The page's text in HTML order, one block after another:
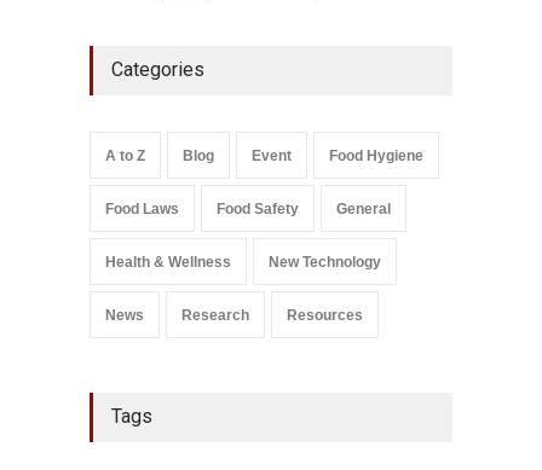
Safety,Health & Wellness ,News
A to Z,
Food Safety
September 9, 2021
Categories
A to Z Blog Event Food Hygiene
Food Laws Food Safety General
Health & Wellness New Technology
News Research Resources
Tags